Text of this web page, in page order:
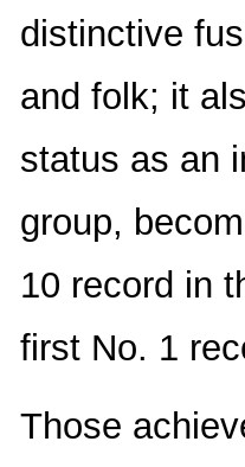
distinctive
and folk; it
status as an
group,
10 record in
first No. 1
Those